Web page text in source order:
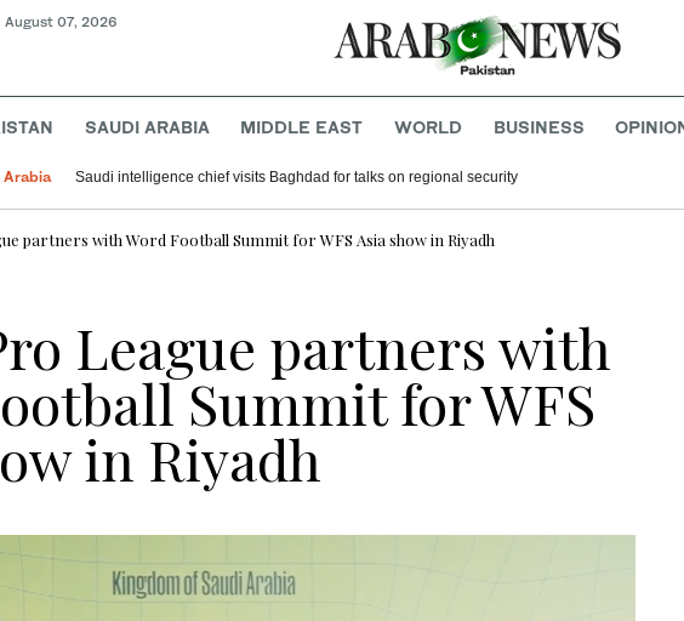
August 07, 2026
SAUDI ARABIA MIDDLE EAST WORLD BUSINESS
Arabia
Saudi intelligence chief visits Baghdad for talks on regional security
partners with Word Football Summit for WFS Asia show in Riyadh
League partners with
Summit for WFS
in Riyadh